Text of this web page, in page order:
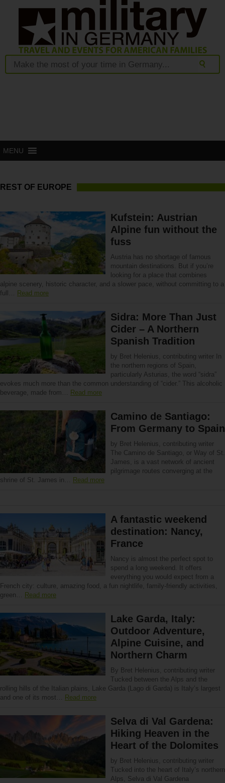
MENU
REST OF EUROPE
Kufstein: Austrian
Alpine fun without the
fuss
Austria has no shortage of famous
mountain destinations. But if you’re
looking for a place that combines
alpine scenery, historic character, and a slower pace, without committing to a
full… Read more
Sidra: More Than Just
Cider – A Northern
Spanish Tradition
by Bret Helenius, contributing writer In
the northern regions of Spain,
particularly Asturias, the word “sidra”
evokes much more than the common understanding of “cider.” This alcoholic
beverage, made from… Read more
Camino de Santiago:
From Germany to Spain
by Bret Helenius, contributing writer
The Camino de Santiago, or Way of St.
James, is a vast network of ancient
pilgrimage routes converging at the
shrine of St. James in… Read more
A fantastic weekend
destination: Nancy,
France
Nancy is almost the perfect spot to
spend a long weekend. It offers
everything you would expect from a
French city: culture, amazing food, a fun nightlife, family-friendly activities,
green… Read more
Lake Garda, Italy:
Outdoor Adventure,
Alpine Cuisine, and
Northern Charm
By Bret Helenius, contributing writer
Tucked between the Alps and the
rolling hills of the Italian plains, Lake Garda (Lago di Garda) is Italy’s largest
and one of its most… Read more
Selva di Val Gardena:
Hiking Heaven in the
Heart of the Dolomites
by Bret Helenius, contributing writer
Tucked into the heart of Italy’s northern
Alps, Selva di Val Gardena